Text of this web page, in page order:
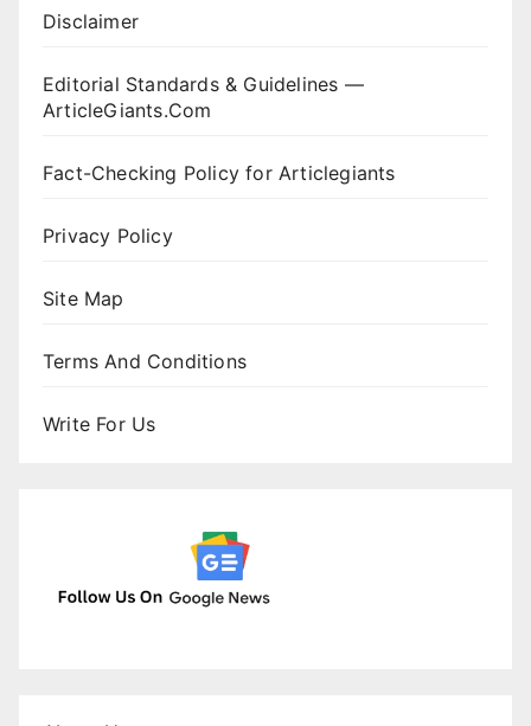
Disclaimer
Editorial Standards & Guidelines —
ArticleGiants.Com
Fact-Checking Policy for Articlegiants
Privacy Policy
Site Map
Terms And Conditions
Write For Us